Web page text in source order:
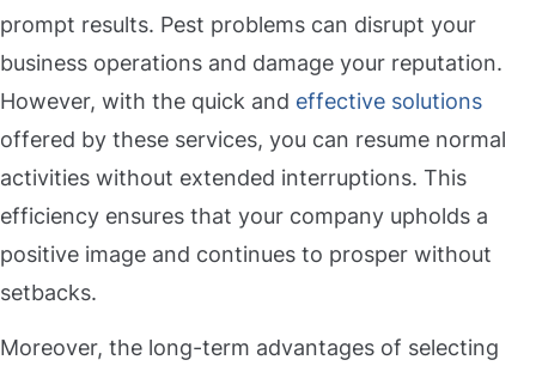
prompt results. Pest problems can disrupt your
business operations and damage your reputation.
However, with the quick and effective solutions
offered by these services, you can resume normal
activities without extended interruptions. This
efficiency ensures that your company upholds a
positive image and continues to prosper without
setbacks.
Moreover, the long-term advantages of selecting